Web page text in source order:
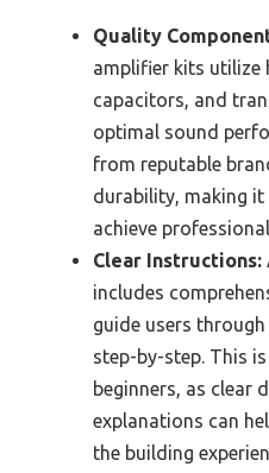
Quality
amplifier kits utilize
capacitors, and
optimal sound
from reputable
durability, making
achieve
Clear Instructions:
includes
guide users
step-by-step. This
beginners, as clear
explanations can
the building